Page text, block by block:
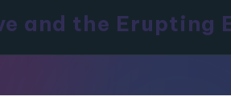
and the Erupting